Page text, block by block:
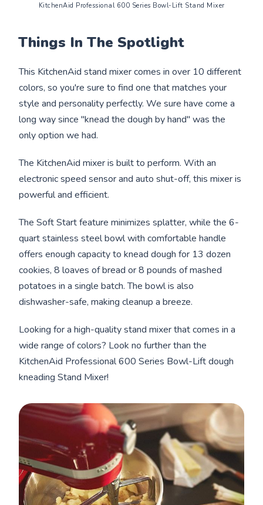
KitchenAid Professional 600 Series Bowl-Lift Stand Mixer
Things In The Spotlight
This KitchenAid stand mixer comes in over 10 different
colors, so you're sure to find one that matches your
style and personality perfectly. We sure have come a
long way since "knead the dough by hand" was the
only option we had.
The KitchenAid mixer is built to perform. With an
electronic speed sensor and auto shut-off, this mixer is
powerful and efficient.
The Soft Start feature minimizes splatter, while the 6-
quart stainless steel bowl with comfortable handle
offers enough capacity to knead dough for 13 dozen
cookies, 8 loaves of bread or 8 pounds of mashed
potatoes in a single batch. The bowl is also
dishwasher-safe, making cleanup a breeze.
Looking for a high-quality stand mixer that comes in a
wide range of colors? Look no further than the
KitchenAid Professional 600 Series Bowl-Lift dough
kneading Stand Mixer!